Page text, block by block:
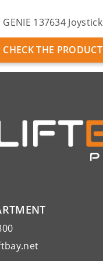
GENIE 137634 Joystick
CHECK THE PRODUCT